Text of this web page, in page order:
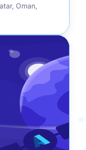
Oman,